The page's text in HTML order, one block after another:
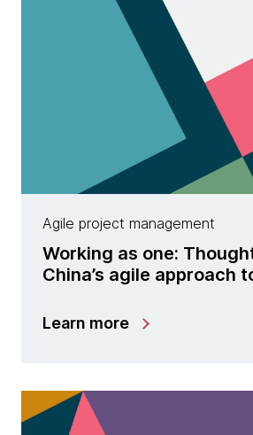
Agile project management
Working as one:
China’s agile approach
Learn more